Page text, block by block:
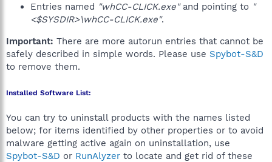
Entries named "whCC-CLICK.exe"and pointing to "
<$SYSDIR>\whCC-CLICK.exe".
Important: There are more autorun entries that cannot be
safely described in simple words. Please use Spybot-S&D
to remove them.
Installed Software List:
You can try to uninstall products with the names listed
below; for items identified by other properties or to avoid
malware getting active again on uninstallation, use
Spybot-S&D or RunAlyzer to locate and get rid of these